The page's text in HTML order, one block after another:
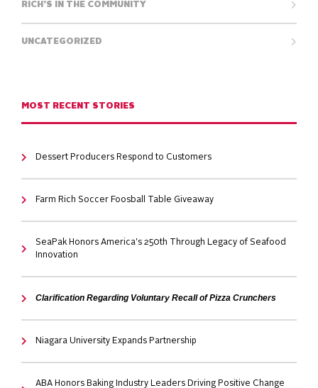
RICH’S IN THE COMMUNITY
UNCATEGORIZED
MOST RECENT STORIES
Dessert Producers Respond to Customers
Farm Rich Soccer Foosball Table Giveaway
SeaPak Honors America's 250th Through Legacy of Seafood
Innovation
Clarification Regarding Voluntary Recall of Pizza Crunchers
Niagara University Expands Partnership
ABA Honors Baking Industry Leaders Driving Positive Change